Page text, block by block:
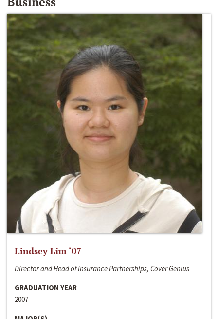
Lindsey Lim ‘07
Director and Head of Insurance Partnerships, Cover Genius
GRADUATION YEAR
2007